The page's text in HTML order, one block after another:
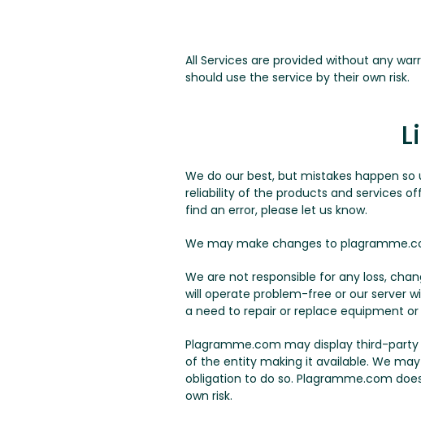
All Services are provided without any
should use the service by their own risk.
We do our best, but mistakes happen
reliability of the products and services
find an error, please let us know.
We may make changes to
We are not responsible for any loss,
will operate problem-free or our server
a need to repair or replace equipment
Plagramme.com may display third-
of the entity making it available. We
obligation to do so. Plagramme.com
own risk.